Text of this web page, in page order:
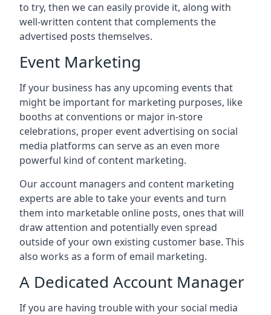
to try, then we can easily provide it, along with
well-written content that complements the
advertised posts themselves.
Event Marketing
If your business has any upcoming events that
might be important for marketing purposes, like
booths at conventions or major in-store
celebrations, proper event advertising on social
media platforms can serve as an even more
powerful kind of content marketing.
Our account managers and content marketing
experts are able to take your events and turn
them into marketable online posts, ones that will
draw attention and potentially even spread
outside of your own existing customer base. This
also works as a form of email marketing.
A Dedicated Account Manager
If you are having trouble with your social media